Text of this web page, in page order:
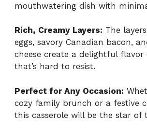
mouthwatering dish with
Rich, Creamy Layers: The
eggs, savory Canadian bacon,
cheese create a delightful flavor
that’s hard to resist.
Perfect for Any Occasion:
cozy family brunch or a festive
this casserole will be the star of